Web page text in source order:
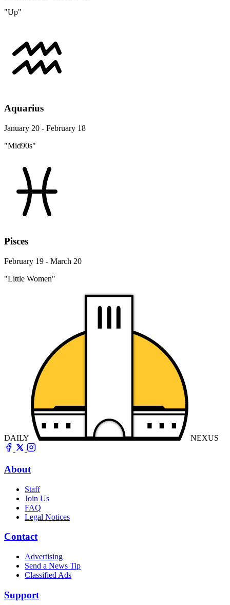
"Up"
Aquarius
January 20 - February 18
"Mid90s"
Pisces
February 19 - March 20
"Little Women"
DAILY NEXUS
About
Staff
Join Us
FAQ
Legal Notices
Contact
Advertising
Send a News Tip
Classified Ads
Support